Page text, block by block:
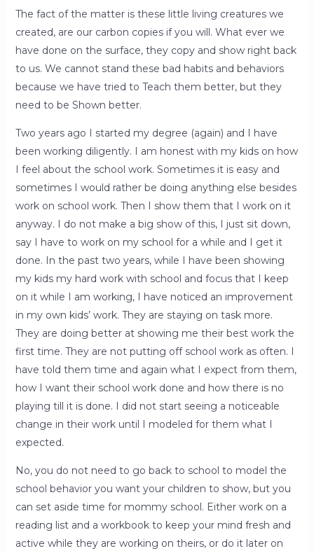
The fact of the matter is these little living creatures we
created, are our carbon copies if you will. What ever we
have done on the surface, they copy and show right back
to us. We cannot stand these bad habits and behaviors
because we have tried to Teach them better, but they
need to be Shown better.
Two years ago I started my degree (again) and I have
been working diligently. I am honest with my kids on how
I feel about the school work. Sometimes it is easy and
sometimes I would rather be doing anything else besides
work on school work. Then I show them that I work on it
anyway. I do not make a big show of this, I just sit down,
say I have to work on my school for a while and I get it
done. In the past two years, while I have been showing
my kids my hard work with school and focus that I keep
on it while I am working, I have noticed an improvement
in my own kids’ work. They are staying on task more.
They are doing better at showing me their best work the
first time. They are not putting off school work as often. I
have told them time and again what I expect from them,
how I want their school work done and how there is no
playing till it is done. I did not start seeing a noticeable
change in their work until I modeled for them what I
expected.
No, you do not need to go back to school to model the
school behavior you want your children to show, but you
can set aside time for mommy school. Either work on a
reading list and a workbook to keep your mind fresh and
active while they are working on theirs, or do it later on